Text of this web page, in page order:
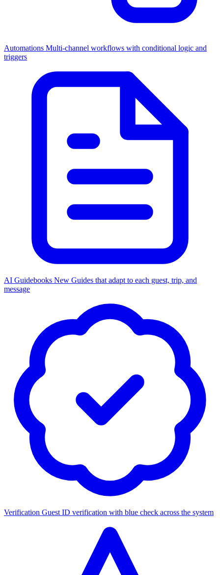
Automations Multi-channel workflows with conditional logic and
triggers
AI Guidebooks New Guides that adapt to each guest, trip, and
message
Verification Guest ID verification with blue check across the system